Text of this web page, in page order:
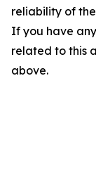
reliability of
If you have
related to this
above.